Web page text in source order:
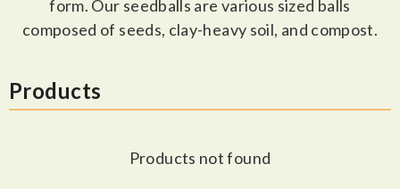
form. Our seedballs are various sized balls
composed of seeds, clay-heavy soil, and compost.
Products
Products not found